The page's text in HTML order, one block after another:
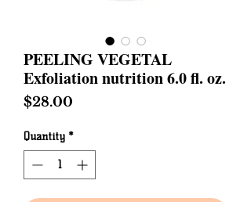
PEELING VEGETAL
Exfoliation nutrition 6.0 fl. oz.
$28.00
Quantity *